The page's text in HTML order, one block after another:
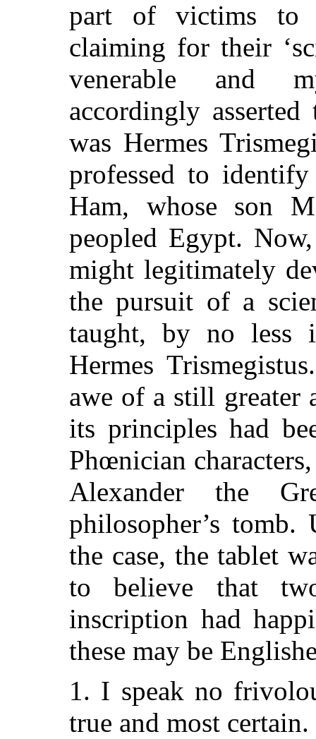
part ofvictims to
claiming for their
venerable and
accordingly
was Hermes
professed to
Ham, whose son
peopled Egypt.
might legitimately
the pursuit of a
taught, by no less
Hermes
awe of a still greater
its principles had
Phœnician
Alexander the
philosopher’s tomb.
the case, the tablet
to believe that
inscription had
these may be
1. I speak no
true and most certain.